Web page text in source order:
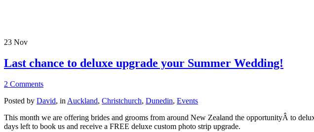
23 Nov
Last chance to deluxe upgrade your Summer Wedding!
2 Comments
Posted by David, in Auckland, Christchurch, Dunedin, Events
This month we are offering brides and grooms from around New Zealand the opportunityÂ to
days left to book us and receive a FREE deluxe custom photo strip upgrade.